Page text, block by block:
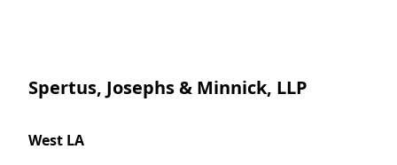
Spertus, Josephs & Minnick, LLP
West LA